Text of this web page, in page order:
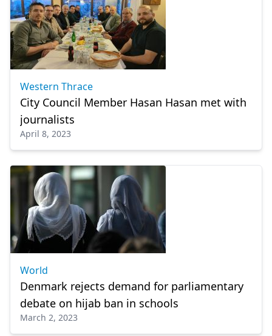
Western Thrace
City Council Member Hasan Hasan met with
journalists
April 8, 2023
World
Denmark rejects demand for parliamentary
debate on hijab ban in schools
March 2, 2023